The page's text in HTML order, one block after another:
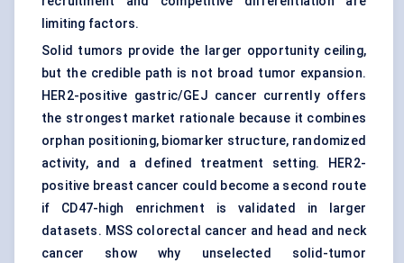
limiting factors.
Solid tumors provide the larger opportunity ceiling,
but the credible path is not broad tumor expansion.
HER2-positive gastric/GEJ cancer currently offers
the strongest market rationale because it combines
orphan positioning, biomarker structure, randomized
activity, and a defined treatment setting. HER2-
positive breast cancer could become a second route
if CD47-high enrichment is validated in larger
datasets. MSS colorectal cancer and head and neck
cancer show why unselected solid-tumor